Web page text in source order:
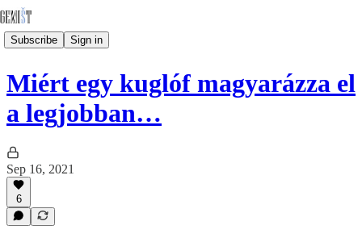
Subscribe Sign in
Miért egy kuglóf magyarázza el
a legjobban…
Sep 16, 2021
6